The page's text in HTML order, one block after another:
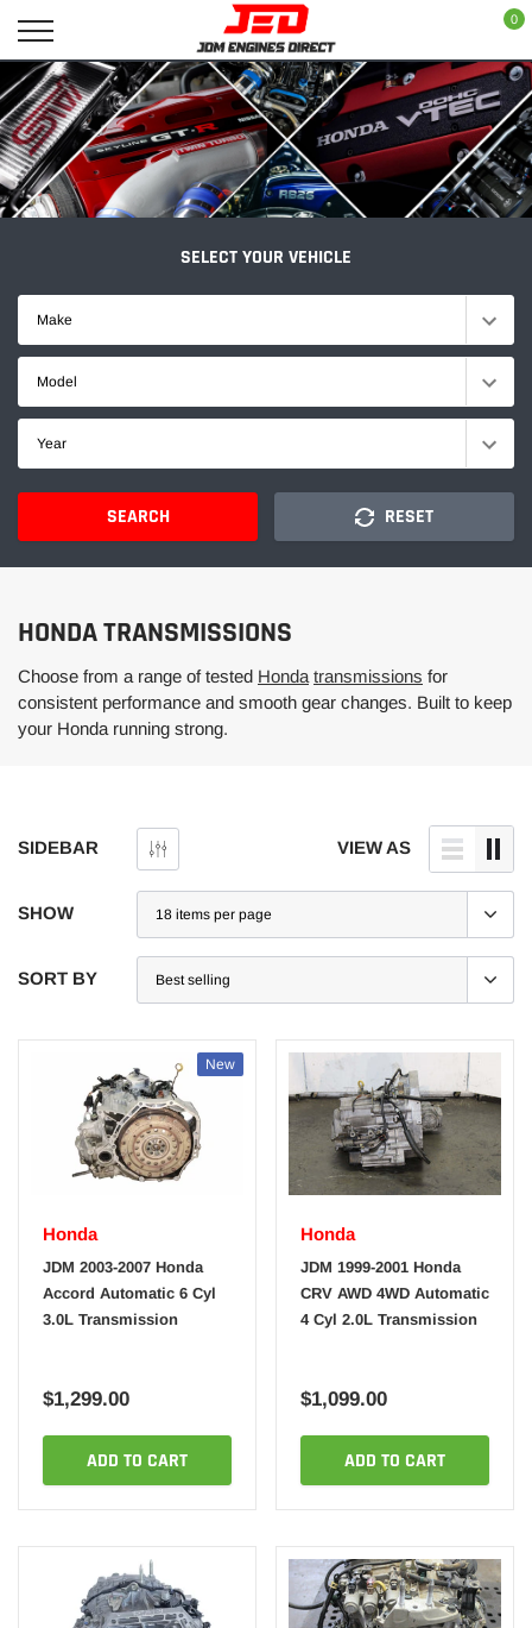
content
0
SELECT YOUR VEHICLE
Make
Model
Year
SEARCH RESET
HONDA TRANSMISSIONS
Choose from a range of tested Honda transmissions for
consistent performance and smooth gear changes. Built to keep
your Honda running strong.
SIDEBAR VIEW AS
SHOW
SORT BY
New
Honda
JDM 2003-2007 Honda
Accord Automatic 6 Cyl
3.0L Transmission
$1,299.00
ADD TO CART
Honda
JDM 1999-2001 Honda
CRV AWD 4WD Automatic
4 Cyl 2.0L Transmission
$1,099.00
ADD TO CART